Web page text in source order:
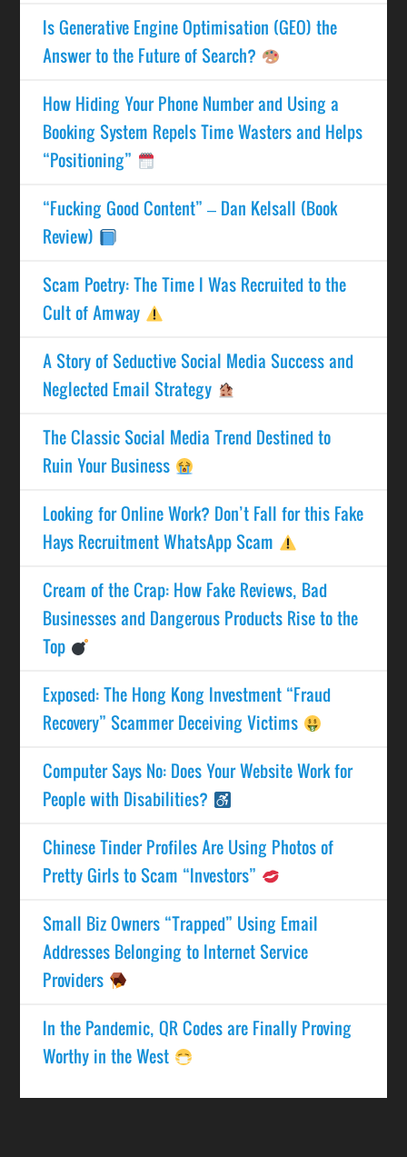
Is Generative Engine Optimisation (GEO) the
Answer to the Future of Search?
How Hiding Your Phone Number and Using a
Booking System Repels Time Wasters and Helps
“Positioning”
“Fucking Good Content” – Dan Kelsall (Book
Review)
Scam Poetry: The Time I Was Recruited to the
Cult of Amway
A Story of Seductive Social Media Success and
Neglected Email Strategy
The Classic Social Media Trend Destined to
Ruin Your Business
Looking for Online Work? Don’t Fall for this Fake
Hays Recruitment WhatsApp Scam
Cream of the Crap: How Fake Reviews, Bad
Businesses and Dangerous Products Rise to the
Top
Exposed: The Hong Kong Investment “Fraud
Recovery” Scammer Deceiving Victims
Computer Says No: Does Your Website Work for
People with Disabilities?
Chinese Tinder Profiles Are Using Photos of
Pretty Girls to Scam “Investors”
Small Biz Owners “Trapped” Using Email
Addresses Belonging to Internet Service
Providers
In the Pandemic, QR Codes are Finally Proving
Worthy in the West